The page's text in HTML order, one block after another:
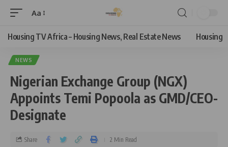
Aa
Housing TV Africa – Housing News, Real Estate News Housing
NEWS
Nigerian Exchange Group (NGX)
Appoints Temi Popoola as GMD/CEO-
Designate
Share 2 Min Read